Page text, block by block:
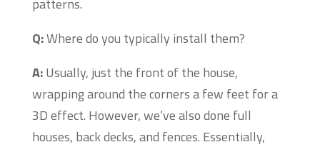
patterns.
Q:Where do you typically install them?
A:Usually, just the front of the house,
wrapping around the corners a few feet for a
3D effect. However, we’ve also done full
houses, back decks, and fences. Essentially,